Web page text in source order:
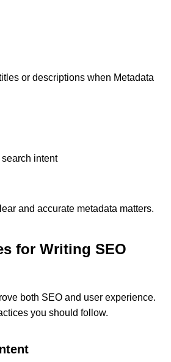
or descriptions when Metadata
intent
and accurate metadata matters.
for Writing SEO
both SEO and user experience.
you should follow.